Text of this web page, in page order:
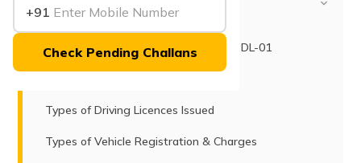
+91
Check Pending Challans
RTO Office in Mall Road (North Delhi) DL-01
Types of Driving Licences Issued
Types of Vehicle Registration & Charges